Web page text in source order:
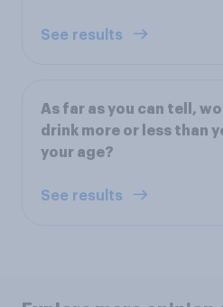
See results
As far as you can tell,
drink more or less than
your age?
See results